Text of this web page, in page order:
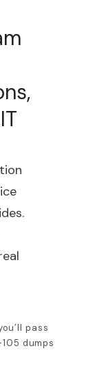
pass
dumps